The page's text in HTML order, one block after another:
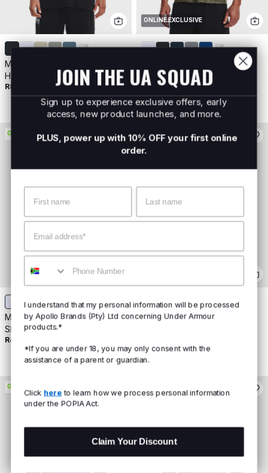
+3
Men's UA Logo Embroided
Heavyweight Short Sleeve
R899
ONLINE EXCLUSIVE
+5
Men's UA Tech™ 2.0 Short
Sleeve
R499Buy 2 For R800
ON PROMO
+5
Men's UA Tech™ 2.0 Short
Sleeve
R499
ON PROMO
+5
Men's UA Tech™ 2.0 Short
ON PROMO
JOIN THE UA SQUAD
Sign up to experience exclusive offers, early
access, new product launches, and more.
PLUS, power up with 10% OFF your first online
order.
Email
Mobile
I understand that my personal information will be processed
by Apollo Brands (Pty) Ltd concerning Under Armour
products.*
*If you are under 18, you may only consent with the
assistance of a parent or guardian.
Click here to learn how we process personal information
under the POPIA Act.
Claim Your Discount